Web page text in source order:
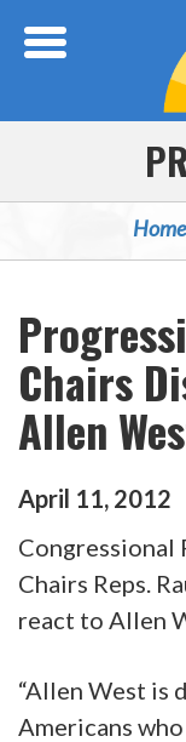
Home
Chairs
Allen
April 11, 2012
Congressional
Chairs Reps.
react to Allen
“Allen West is
Americans